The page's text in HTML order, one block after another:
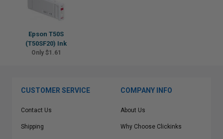
Epson T50S
(T50SF20) Ink
Only $1.61
CUSTOMER SERVICE
Contact Us
Shipping
COMPANY INFO
About Us
Why Choose Clickinks